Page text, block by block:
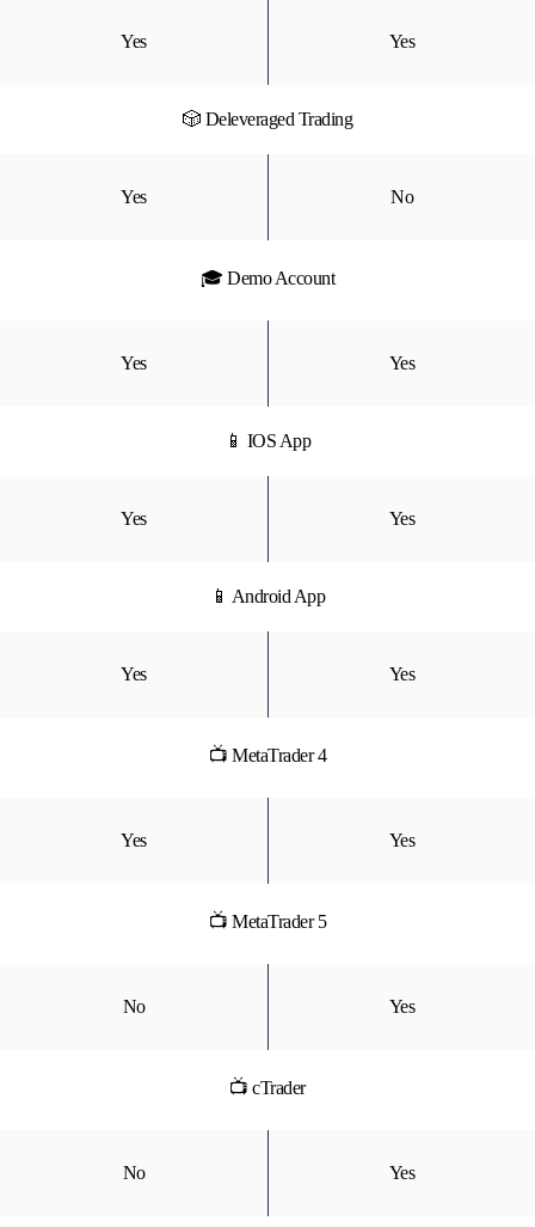
Yes Yes
🎲 Deleveraged Trading
Yes No
🎓 Demo Account
Yes Yes
📱 IOS App
Yes Yes
📱 Android App
Yes Yes
📺 MetaTrader 4
Yes Yes
📺 MetaTrader 5
No Yes
📺 cTrader
No Yes